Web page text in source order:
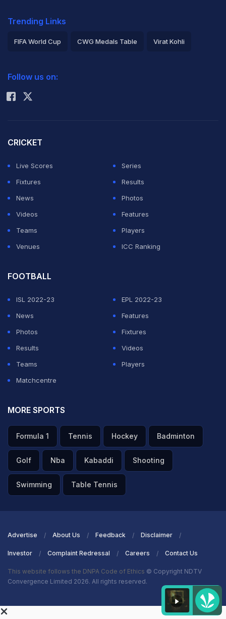
Trending Links
FIFA World Cup CWG Medals Table Virat Kohli
Rohit Sharma
Follow us on:
CRICKET
Live Scores
Series
Fixtures
Results
News
Photos
Videos
Features
Teams
Players
Venues
ICC Ranking
FOOTBALL
ISL 2022-23
EPL 2022-23
News
Features
Photos
Fixtures
Results
Videos
Teams
Players
Matchcentre
MORE SPORTS
Formula 1 Tennis Hockey Badminton
Golf Nba Kabaddi Shooting
Swimming Table Tennis
Advertise About Us Feedback Disclaimer
Investor Complaint Redressal Careers Contact Us
This website follows the DNPA Code of Ethics © Copyright NDTV
Convergence Limited 2026. All rights reserved.